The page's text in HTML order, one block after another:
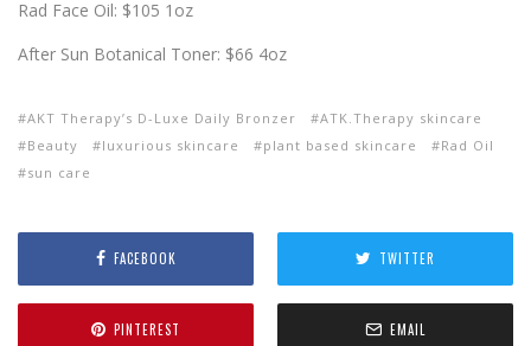
Rad Face Oil: $105 1oz
After Sun Botanical Toner: $66 4oz
AKT Therapy’s D-Luxe Daily Bronzer
ATK.Therapy skincare
Beauty
luxurious skincare plant based skincare
Rad Oil
sun care
FACEBOOK TWITTER
PINTEREST EMAIL